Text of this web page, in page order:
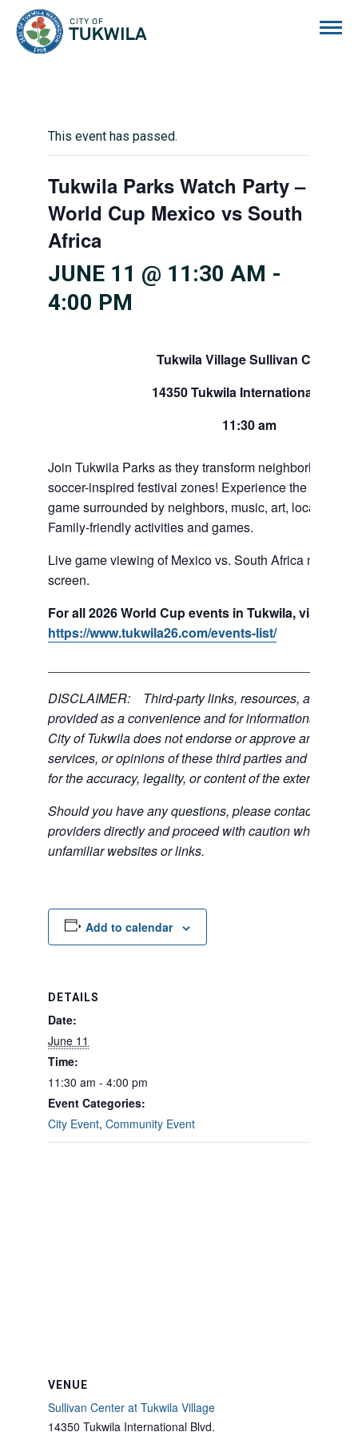
This event has passed.
Tukwila Parks Watch Party –
World Cup Mexico vs South
Africa
JUNE 11 @ 11:30 AM -
4:00 PM
Tukwila Village Sullivan Center
14350 Tukwila International Blvd
11:30 am
Join Tukwila Parks as they transform neighborhoods
soccer-inspired festival zones! Experience the
game surrounded by neighbors, music, art, local food
Family-friendly activities and games.
Live game viewing of Mexico vs. South Africa match
screen.
For all 2026 World Cup events in Tukwila, visit:
https://www.tukwila26.com/events-list/
DISCLAIMER: Third-party links, resources, and
provided as a convenience and for informational
City of Tukwila does not endorse or approve any of
services, or opinions of these third parties and bears
for the accuracy, legality, or content of the external
Should you have any questions, please contact the
providers directly and proceed with caution when
unfamiliar websites or links.
Add to calendar
DETAILS
Date:
June 11
Time:
11:30 am - 4:00 pm
Event Categories:
City Event, Community Event
VENUE
Sullivan Center at Tukwila Village
14350 Tukwila International Blvd.